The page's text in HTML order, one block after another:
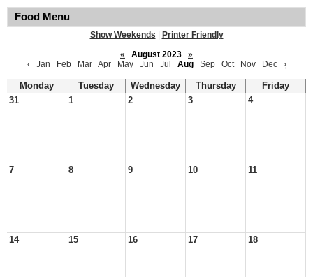
Food Menu
Show Weekends
Printer Friendly
«
August 2023
»
‹
Jan Feb Mar Apr May Jun Jul Aug Sep Oct Nov Dec ›
Monday Tuesday Wednesday Thursday
Friday
31
1 2 3 4
7 8 9 10 11
14 15 16 17 18